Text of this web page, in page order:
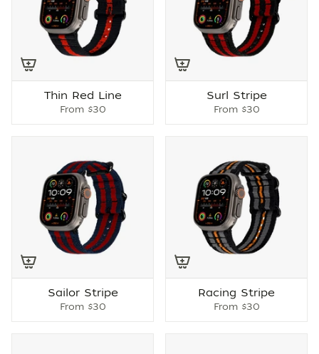
Thin Red Line
From$30
Surl Stripe
From$30
Sailor Stripe
From$30
Racing Stripe
From$30